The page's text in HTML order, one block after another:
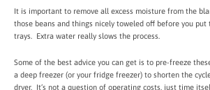
It is important to remove all excess moisture from the
those beans and things nicely toweled off before you put
trays. Extra water really slows the process.
Some of the best advice you can get is to pre-freeze
a deep freezer (or your fridge freezer) to shorten the
dryer. It’s not a question of operating costs, just time